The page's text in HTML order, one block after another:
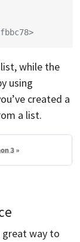
while the
using
created a
a list.
great way to